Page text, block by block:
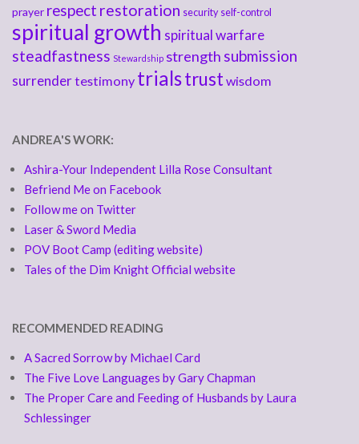
prayer respect restoration security self-control
spiritual growth spiritual warfare
steadfastness Stewardship strength submission
surrendertestimony trialstrust wisdom
ANDREA'S WORK:
Ashira-Your Independent Lilla Rose Consultant
Befriend Me on Facebook
Follow me on Twitter
Laser & Sword Media
POV Boot Camp (editing website)
Tales of the Dim Knight Official website
RECOMMENDED READING
A Sacred Sorrow by Michael Card
The Five Love Languages by Gary Chapman
The Proper Care and Feeding of Husbands by Laura
Schlessinger